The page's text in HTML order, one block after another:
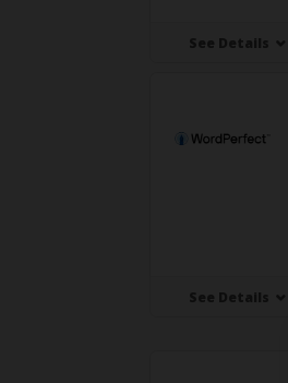
See Details
See Details